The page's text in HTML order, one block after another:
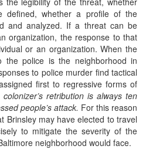
defined, whether a profile of the
and analyzed. If a threat can be
organization, the response to that
or an organization. When the
the police is the neighborhood in
to police murder find tactical
first to regressive forms of
colonizer’s retribution is always ten
people’s attack. For this reason
Brinsley may have elected to travel
to mitigate the severity of the
neighborhood would face.